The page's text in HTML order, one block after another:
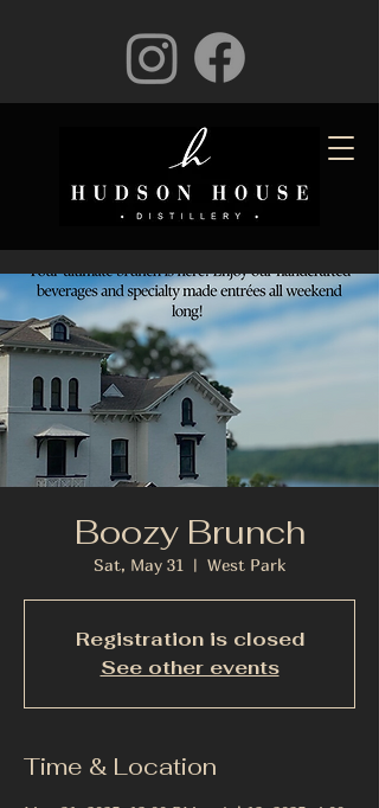
Boozy Brunch
Sat, May 31
  |
West Park
Registration is closed
See other events
Time & Location